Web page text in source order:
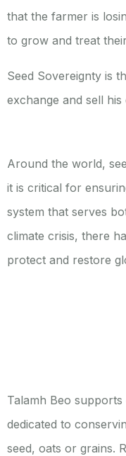
that the farmer is
to grow and treat
Seed Sovereignty is
exchange and sell
Around the world,
it is critical for
system that serves
climate crisis, there
protect and restore
Talamh Beo
dedicated to
seed, oats or grains.